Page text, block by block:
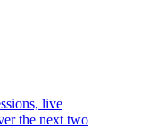
live
the next two